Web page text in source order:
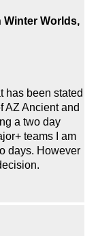
Winter Worlds,
has been stated
AZ Ancient and
a two day
teams I am
days. However